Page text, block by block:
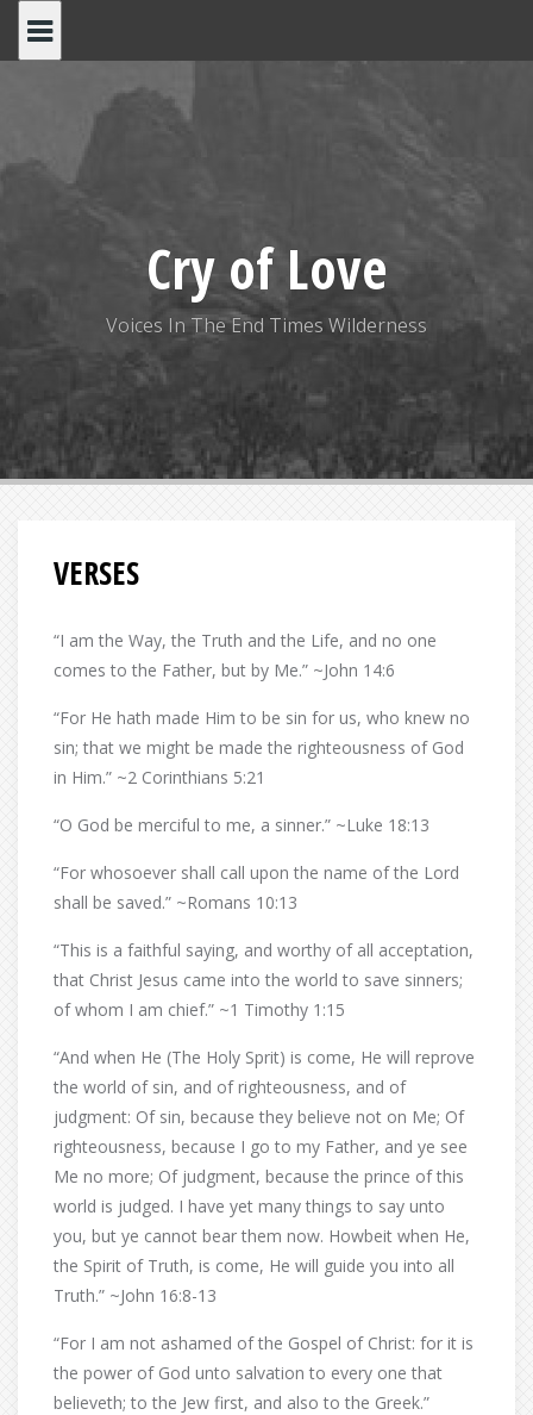
o
Cry of Love
Voices In The End Times Wilderness
VERSES
“I am the Way, the Truth and the Life, and no one
comes to the Father, but by Me.” ~John 14:6
“For He hath made Him to be sin for us, who knew no
sin; that we might be made the righteousness of God
in Him.” ~2 Corinthians 5:21
“O God be merciful to me, a sinner.” ~Luke 18:13
“For whosoever shall call upon the name of the Lord
shall be saved.” ~Romans 10:13
“This is a faithful saying, and worthy of all acceptation,
that Christ Jesus came into the world to save sinners;
of whom I am chief.” ~1 Timothy 1:15
“And when He (The Holy Sprit) is come, He will reprove
the world of sin, and of righteousness, and of
judgment: Of sin, because they believe not on Me; Of
righteousness, because I go to my Father, and ye see
Me no more; Of judgment, because the prince of this
world is judged. I have yet many things to say unto
you, but ye cannot bear them now. Howbeit when He,
the Spirit of Truth, is come, He will guide you into all
Truth.” ~John 16:8-13
“For I am not ashamed of the Gospel of Christ: for it is
the power of God unto salvation to every one that
believeth; to the Jew first, and also to the Greek.”